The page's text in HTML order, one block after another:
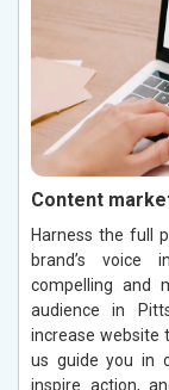
Content
Harness the full
brand’s voice
compelling and
audience in
increase website
us guide you in
inspire action,